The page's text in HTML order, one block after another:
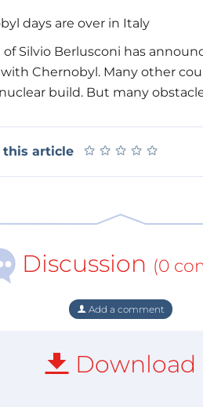
days are over in Italy
Silvio Berlusconi has
Chernobyl. Many other
build. But many
this article ★ ★ ★ ★ ★
★ ★ ★ ★ ★
Discussion (0
Add a comment
Download